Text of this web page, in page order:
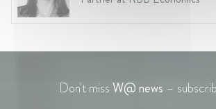
Don't missW@ news –